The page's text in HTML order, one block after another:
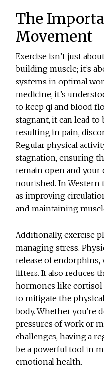
The
Movement
Exercise isn’t just
building muscle; it’s
systems in optimal
medicine, it’s
to keep qi and blood
stagnant, it can lead to
resulting in pain,
Regular physical
stagnation, ensuring
remain open and your
nourished. In Western
as improving
and maintaining
Additionally, exercise
managing stress.
release of endorphins,
lifters. It also reduces
hormones like cortisol
to mitigate the
body. Whether you’re
pressures of work or
challenges, having a
be a powerful tool in
emotional health.